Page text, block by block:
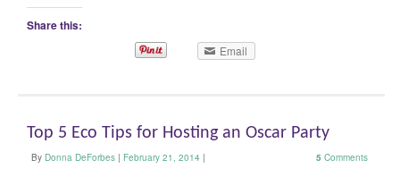
Share this:
Email
Top 5 Eco Tips for Hosting an Oscar Party
By Donna DeForbes | February 21, 2014 | 5 Comments